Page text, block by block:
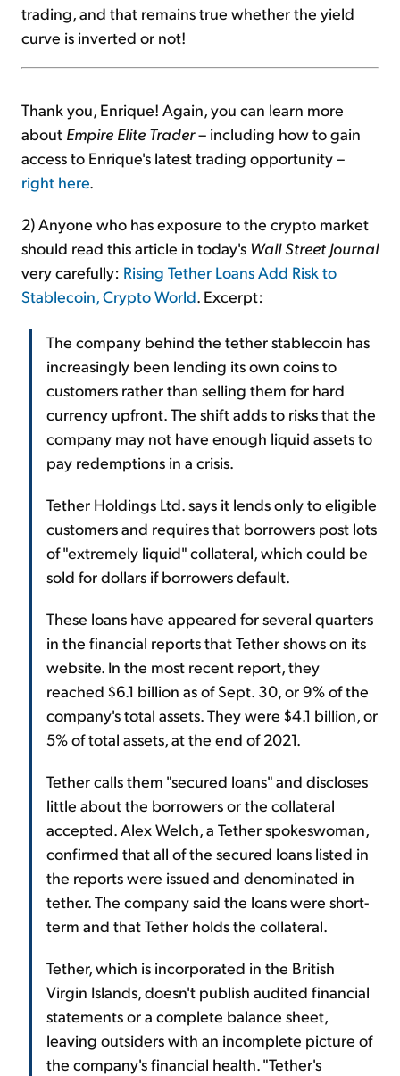
trading, and that remains true whether the yield
curve is inverted or not!
Thank you, Enrique! Again, you can learn more
about Empire Elite Trader– including how to gain
access to Enrique's latest trading opportunity –
right here.
2) Anyone who has exposure to the crypto market
should read this article in today's Wall Street Journal
very carefully: Rising Tether Loans Add Risk to
Stablecoin, Crypto World. Excerpt:
The company behind the tether stablecoin has
increasingly been lending its own coins to
customers rather than selling them for hard
currency upfront. The shift adds to risks that the
company may not have enough liquid assets to
pay redemptions in a crisis.
Tether Holdings Ltd. says it lends only to eligible
customers and requires that borrowers post lots
of "extremely liquid" collateral, which could be
sold for dollars if borrowers default.
These loans have appeared for several quarters
in the financial reports that Tether shows on its
website. In the most recent report, they
reached $6.1 billion as of Sept. 30, or 9% of the
company's total assets. They were $4.1 billion, or
5% of total assets, at the end of 2021.
Tether calls them "secured loans" and discloses
little about the borrowers or the collateral
accepted. Alex Welch, a Tether spokeswoman,
confirmed that all of the secured loans listed in
the reports were issued and denominated in
tether. The company said the loans were short-
term and that Tether holds the collateral.
Tether, which is incorporated in the British
Virgin Islands, doesn't publish audited financial
statements or a complete balance sheet,
leaving outsiders with an incomplete picture of
the company's financial health. "Tether's